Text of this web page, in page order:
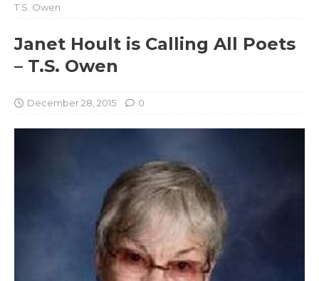
T.S. Owen
Janet Hoult is Calling All Poets
– T.S. Owen
December 28, 2015 0